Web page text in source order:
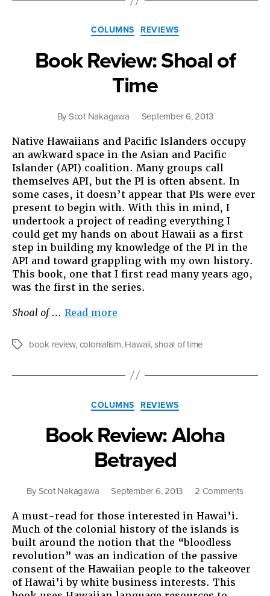
Categories
COLUMNS REVIEWS
Book Review: Shoal of
Time
By Scot Nakagawa September 6, 2013
Native Hawaiians and Pacific Islanders occupy
an awkward space in the Asian and Pacific
Islander (API) coalition. Many groups call
themselves API, but the PI is often absent. In
some cases, it doesn’t appear that PIs were ever
present to begin with. With this in mind, I
undertook a project of reading everything I
could get my hands on about Hawaii as a first
step in building my knowledge of the PI in the
API and toward grappling with my own history.
This book, one that I first read many years ago,
was the first in the series.
Shoal of… Read more
Shoal
of
Tagsbook review, colonialism, Hawaii,shoal of time
Categories
COLUMNS REVIEWS
Book Review: Aloha
Betrayed
By Scot Nakagawa September 6, 2013 2 Commentson
A must-read for those interested in Hawai’i.
Much of the colonial history of the islands is
built around the notion that the “bloodless
revolution” was an indication of the passive
consent of the Hawaiian people to the takeover
of Hawai’i by white business interests. This